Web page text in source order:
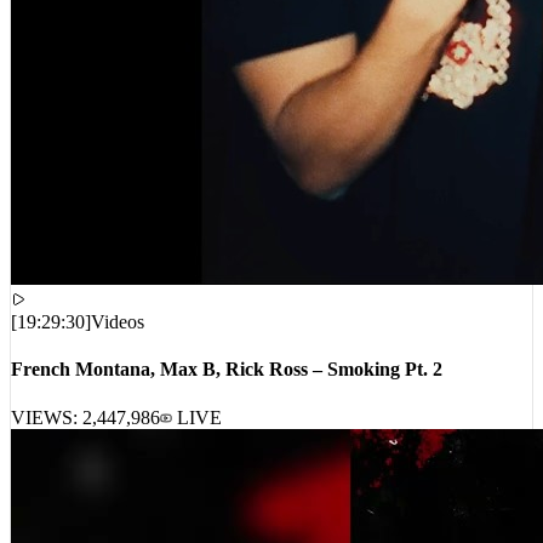
[19:29:30] Videos
French Montana, Max B, Rick Ross – Smoking Pt. 2
VIEWS: 2,447,986 LIVE